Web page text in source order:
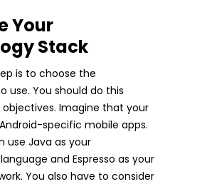
Your
Stack
is to choose the
use. You should do this
objectives. Imagine that your
specific mobile apps.
use Java as your
and Espresso as your
You also have to consider